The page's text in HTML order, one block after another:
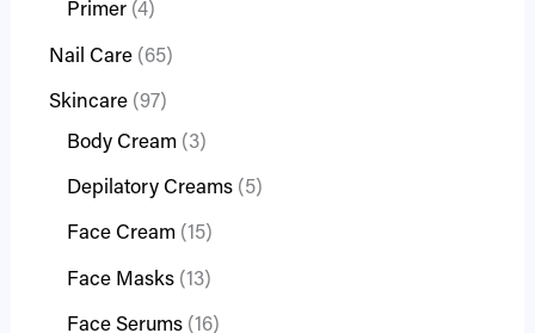
Primer 4
Nail Care 65
Skincare 97
Body Cream
3
Depilatory Creams 5
Face Cream 15
Face Masks 13
Face Serums 16